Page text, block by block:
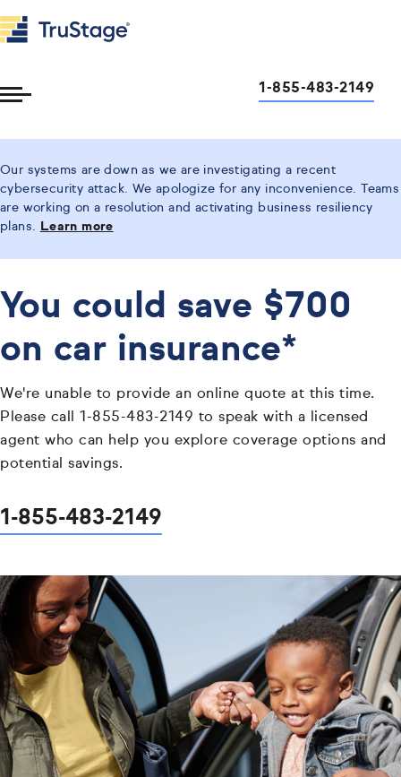
1-855-483-2149
Our systems are down as we are investigating a recent
cybersecurity attack. We apologize for any inconvenience. Teams
are working on a resolution and activating business resiliency
plans.
Learn more
You could save $700
on car insurance*
We're unable to provide an online quote at this time.
Please call 1-855-483-2149 to speak with a licensed
agent who can help you explore coverage options and
potential savings.
1-855-483-2149